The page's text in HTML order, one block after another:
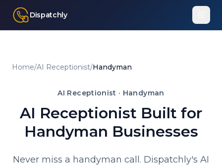
Dispatchly
Home/AI Receptionist/Handyman
AI Receptionist · Handyman
AI Receptionist Built for
Handyman Businesses
Never miss a handyman call. Dispatchly's AI